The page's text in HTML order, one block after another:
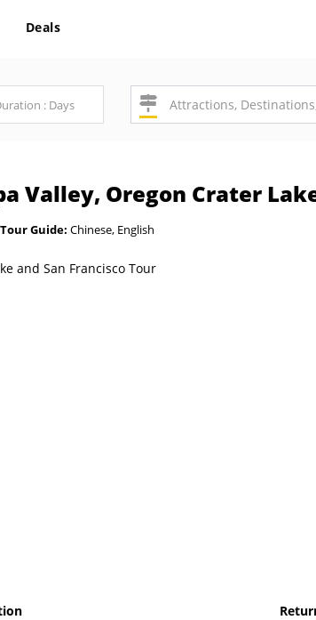
Deals
Valley, Oregon Crater
Tour Guide: Chinese, English